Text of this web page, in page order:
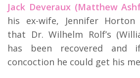
Jack Deveraux (Matthew
his ex-wife, Jennifer Horton
that Dr. Wilhelm Rolf’s
has been recovered
concoction he could get his